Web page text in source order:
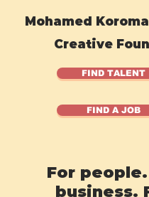
Mohamed
Creative
FIND TALENT
FIND A JOB
For
business.